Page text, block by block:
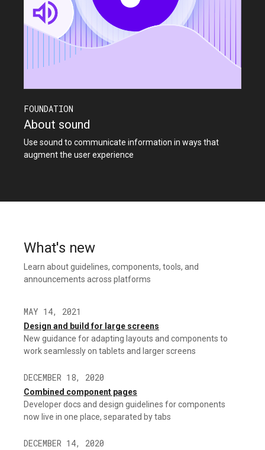
FOUNDATION
About sound
Use sound to communicate information in ways that
augment the user experience
What's new
Learn about guidelines, components, tools, and
announcements across platforms
MAY 14, 2021
Design and build for large screens
New guidance for adapting layouts and components to
work seamlessly on tablets and larger screens
DECEMBER 18, 2020
Combined component pages
Developer docs and design guidelines for components
now live in one place, separated by tabs
DECEMBER 14, 2020